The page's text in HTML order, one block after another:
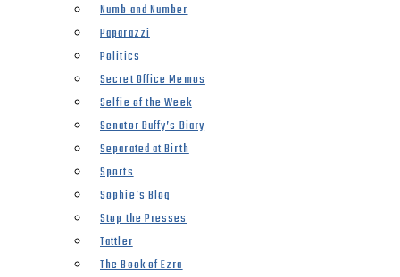
Numb and Number
Paparazzi
Politics
Secret Office Memos
Selfie of the Week
Senator Duffy’s Diary
Separated at Birth
Sports
Sophie’s Blog
Stop the Presses
Tattler
The Book of Ezra